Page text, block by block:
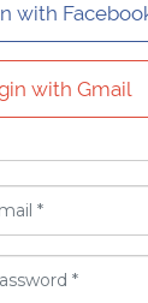
with
with Gmail